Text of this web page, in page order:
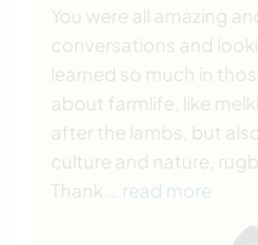
You were all amazing
conversations and
learned so much in
about farmlife, like
after the lambs, but
culture and nature,
Thank
… read more